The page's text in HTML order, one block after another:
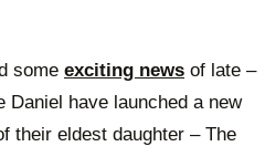
some exciting news of late –
have launched a new
their eldest daughter – The